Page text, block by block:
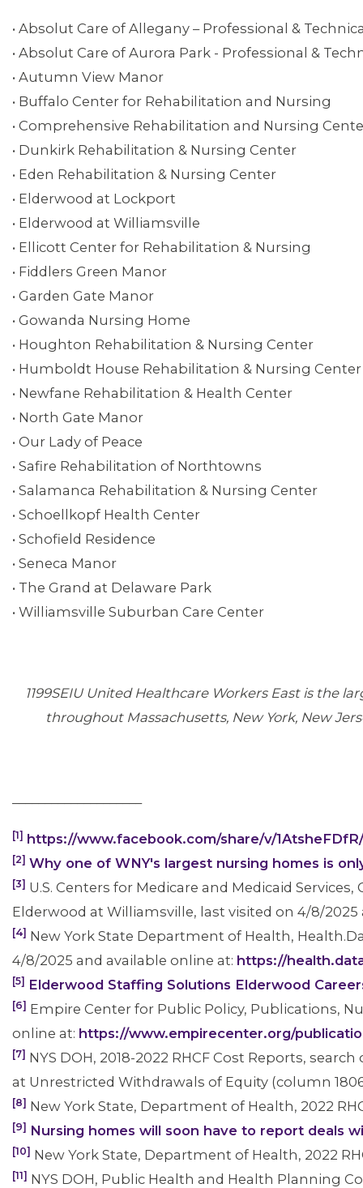
CONTACT US
• Absolut Care of Allegany – Professional &
• Absolut Care of Aurora Park - Professional &
• Autumn View Manor
• Buffalo Center for Rehabilitation and Nursing
• Comprehensive Rehabilitation and Nursing
• Dunkirk Rehabilitation & Nursing Center
• Eden Rehabilitation & Nursing Center
• Elderwood at Lockport
• Elderwood at Williamsville
• Ellicott Center for Rehabilitation & Nursing
• Fiddlers Green Manor
• Garden Gate Manor
• Gowanda Nursing Home
• Houghton Rehabilitation & Nursing Center
• Humboldt House Rehabilitation & Nursing Center
• Newfane Rehabilitation & Health Center
• North Gate Manor
• Our Lady of Peace
• Safire Rehabilitation of Northtowns
• Salamanca Rehabilitation & Nursing Center
• Schoellkopf Health Center
• Schofield Residence
• Seneca Manor
• The Grand at Delaware Park
• Williamsville Suburban Care Center
1199SEIU United Healthcare Workers East is the
throughout Massachusetts, New York, New
[1] https://www.facebook.com/share/v/1AtsheFDfR/
[2] Why one of WNY's largest nursing homes is
[3] U.S. Centers for Medicare and Medicaid
Elderwood at Williamsville, last visited on 4/8/
[4] New York State Department of Health,
4/8/2025 and available online at: https://
[5] Elderwood Staffing Solutions Elderwood
[6] Empire Center for Public Policy, Publications,
online at: https://www.empirecenter.org/
[7] NYS DOH, 2018-2022 RHCF Cost Reports,
at Unrestricted Withdrawals of Equity (column
[8] New York State, Department of Health, 2022
[9] Nursing homes will soon have to report deals
[10] New York State, Department of Health, 2022
[11] NYS DOH, Public Health and Health Planning